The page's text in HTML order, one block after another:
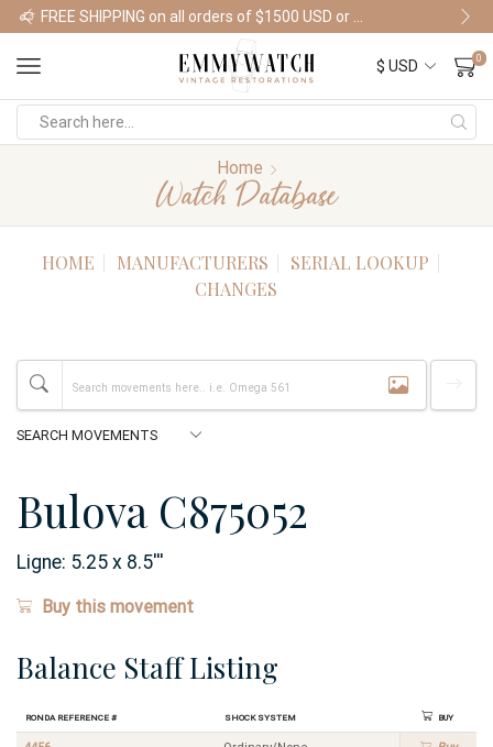
Shop Watches
0
Home
Watch Database
HOME MANUFACTURERS
SERIAL LOOKUP
CHANGES
Bulova C875052
Ligne: 5.25 x 8.5'''
Buy this movement
Balance Staff Listing
Ronda Reference # Shock System Buy